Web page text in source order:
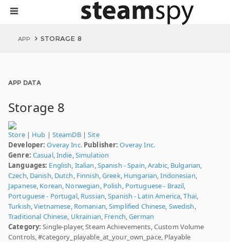
APP STORAGE 8
APP DATA
Storage 8
Store| Hub | SteamDB|Site
Developer: Overay Inc. Publisher: Overay Inc.
Genre: Casual,Indie,Simulation
Languages: English, Italian,Spanish - Spain,Arabic, Bulgarian,
Czech, Danish, Dutch, Finnish,Greek, Hungarian,Indonesian,
Japanese, Korean, Norwegian, Polish, Portuguese - Brazil,
Portuguese - Portugal, Russian,Spanish - Latin America,Thai,
Turkish,Vietnamese, Romanian,Simplified Chinese, Swedish,
Traditional Chinese, Ukrainian, French,German
Category: Single-player, Steam Achievements, Custom Volume
Controls, #category_playable_at_your_own_pace, Playable